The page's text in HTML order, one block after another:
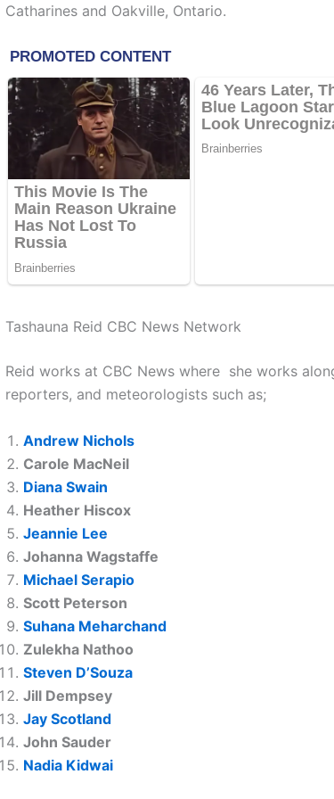
Catharines and Oakville, Ontario.
Tashauna Reid CBC News Network
Reid works at CBC News where she works
reporters, and meteorologists such as;
Andrew Nichols
Carole MacNeil
Diana Swain
Heather Hiscox
Jeannie Lee
Johanna Wagstaffe
Michael Serapio
Scott Peterson
Suhana Meharchand
Zulekha Nathoo
Steven D’Souza
Jill Dempsey
Jay Scotland
John Sauder
Nadia Kidwai